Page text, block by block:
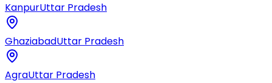
KanpurUttar Pradesh
GhaziabadUttar Pradesh
AgraUttar Pradesh